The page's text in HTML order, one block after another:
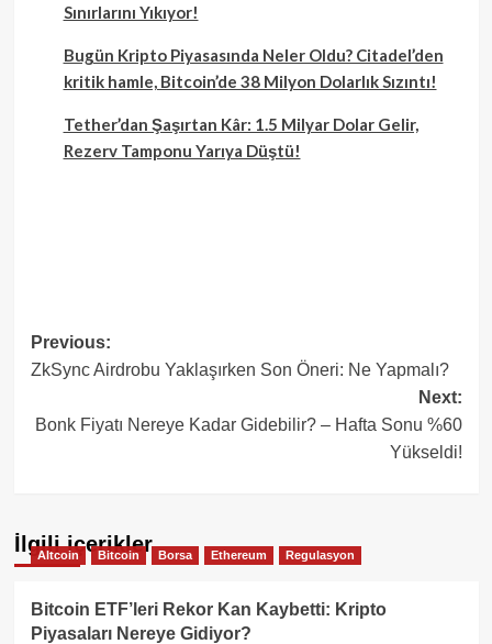
Sınırlarını Yıkıyor!
Bugün Kripto Piyasasında Neler Oldu? Citadel’den
kritik hamle, Bitcoin’de 38 Milyon Dolarlık Sızıntı!
Tether’dan Şaşırtan Kâr: 1.5 Milyar Dolar Gelir,
Rezerv Tamponu Yarıya Düştü!
Post
navigation
Previous:
ZkSync Airdrobu Yaklaşırken Son Öneri: Ne Yapmalı?
Next:
Bonk Fiyatı Nereye Kadar Gidebilir? – Hafta Sonu %60
Yükseldi!
İlgili içerikler
Altcoin Bitcoin Borsa Ethereum Regulasyon
Bitcoin ETF’leri Rekor Kan Kaybetti: Kripto
Piyasaları Nereye Gidiyor?